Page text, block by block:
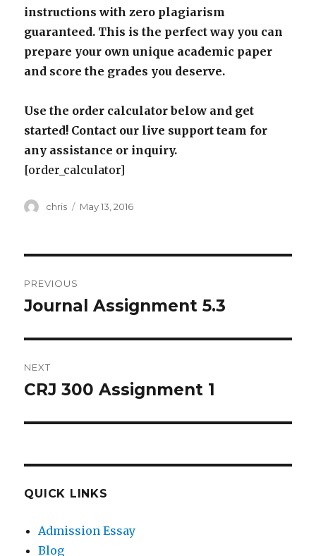
instructions with zero plagiarism
guaranteed. This is the perfect way you can
prepare your own unique academic paper
and score the grades you deserve.
Use the order calculator below and get
started! Contact our live support team for
any assistance or inquiry.
[order_calculator]
Author
chris
Posted
May 13, 2016
navigation
PREVIOUS
Previous
Journal Assignment 5.3
NEXT
Next
CRJ 300 Assignment 1
QUICK LINKS
Admission Essay
Blog